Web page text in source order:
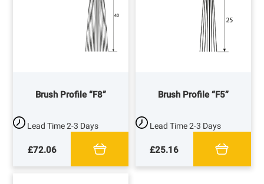
Brush Profile “F8”
Lead Time2-3 Days
£72.06
Brush Profile “F5”
Lead Time2-3 Days
£25.16